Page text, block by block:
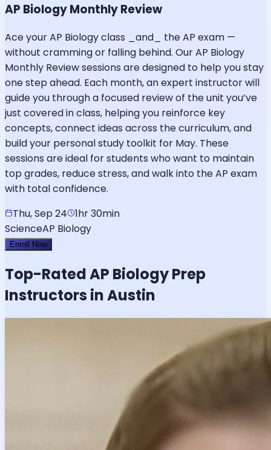
AP Biology Monthly Review
Ace your AP Biology class _and_ the AP exam —
without cramming or falling behind. Our AP Biology
Monthly Review sessions are designed to help you stay
one step ahead. Each month, an expert instructor will
guide you through a focused review of the unit you’ve
just covered in class, helping you reinforce key
concepts, connect ideas across the curriculum, and
build your personal study toolkit for May. These
sessions are ideal for students who want to maintain
top grades, reduce stress, and walk into the AP exam
with total confidence.
Thu, Sep 24
1hr 30min
ScienceAP Biology
Enroll Now
Top-RatedAP BiologyPrep
Instructors in Austin